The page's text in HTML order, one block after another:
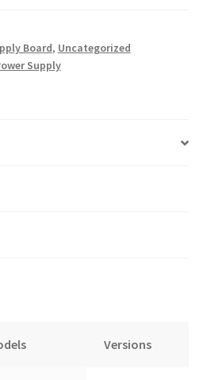
Board, Uncategorized
Supply
Versions